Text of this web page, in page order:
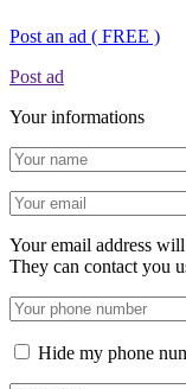
Post an ad ( FREE )
Post ad
Your informations
Your email address
They can contact you
Hide my phone